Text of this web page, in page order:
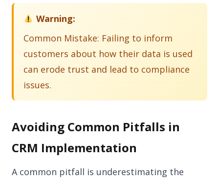
Warning:
Common Mistake: Failing to inform
customers about how their data is used
can erode trust and lead to compliance
issues.
Avoiding Common Pitfalls in
CRM Implementation
A common pitfall is underestimating the